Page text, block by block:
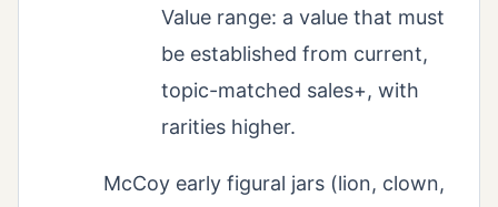
Value range: a value that must
be established from current,
topic-matched sales+, with
rarities higher.
McCoy early figural jars (lion, clown,